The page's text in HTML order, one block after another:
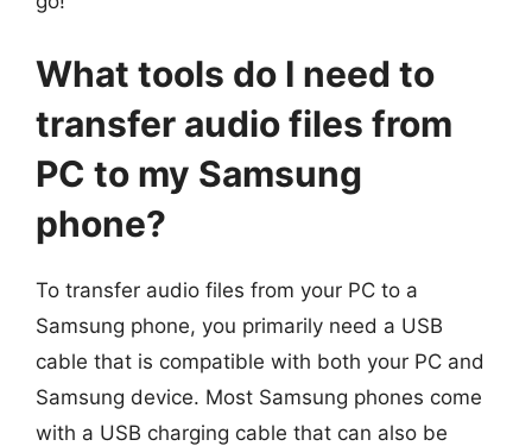
What tools do I need to
transfer audio files from
PC to my Samsung
phone?
To transfer audio files from your PC to a
Samsung phone, you primarily need a USB
cable that is compatible with both your PC and
Samsung device. Most Samsung phones come
with a USB charging cable that can also be